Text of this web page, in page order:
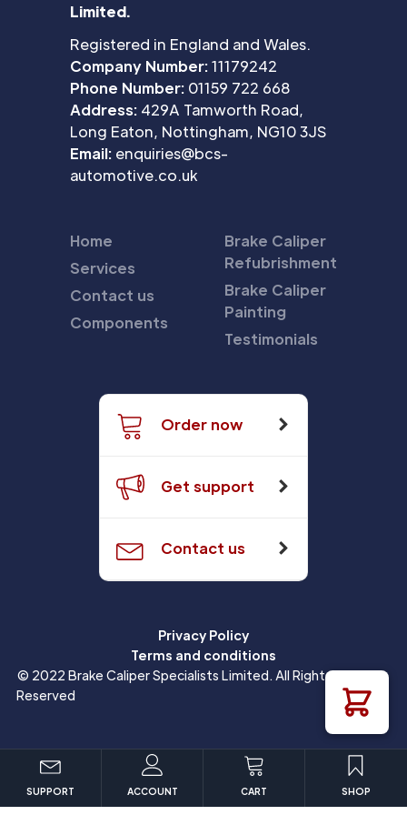
Limited.
Registered in England and Wales.
Company Number:11179242
Phone Number: 01159 722 668
Address: 429A Tamworth Road,
Long Eaton, Nottingham, NG10 3JS
Email: enquiries@bcs-
automotive.co.uk
Home
Services
Contact us
Components
Brake Caliper
Refubrishment
Brake Caliper
Painting
Testimonials
Order now
Get support
Contact us
Privacy Policy
Terms and conditions
© 2022 Brake Caliper Specialists Limited. All Rights
Reserved
SUPPORT ACCOUNT CART SHOP